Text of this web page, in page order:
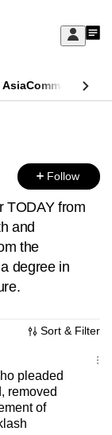
Sign
My
AsiaCommentary
Follow
TODAY from
and
the
degree in
Sort & Filter
pleaded
removed
of